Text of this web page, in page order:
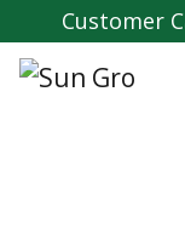
Customer